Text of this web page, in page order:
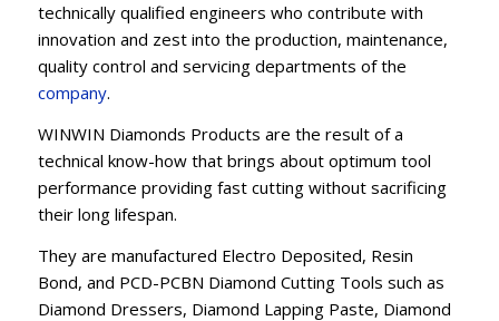
technically qualified engineers who contribute with
innovation and zest into the production, maintenance,
quality control and servicing departments of the
company.
WINWIN Diamonds Products are the result of a
technical know-how that brings about optimum tool
performance providing fast cutting without sacrificing
their long lifespan.
They are manufactured Electro Deposited, Resin
Bond, and PCD-PCBN Diamond Cutting Tools such as
Diamond Dressers, Diamond Lapping Paste, Diamond